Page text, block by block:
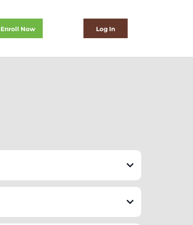
Enroll Now Log In